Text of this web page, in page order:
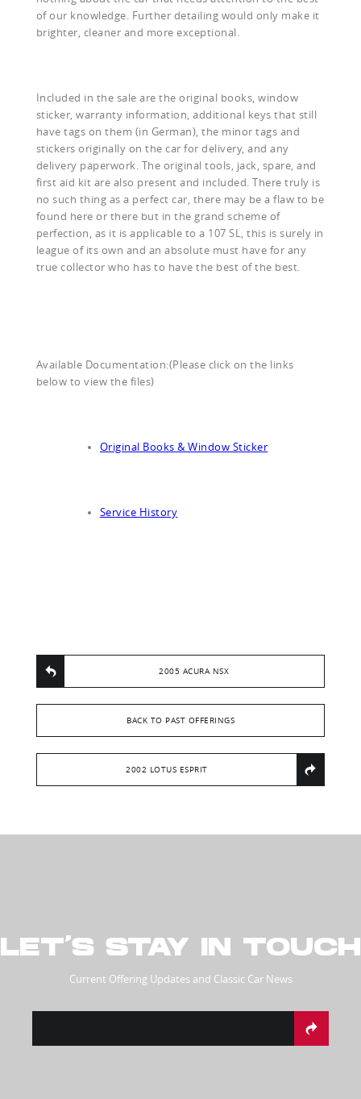
of our knowledge. Further detailing would only make it
brighter, cleaner and more exceptional.
Included in the sale are the original books, window
sticker, warranty information, additional keys that still
have tags on them (in German), the minor tags and
stickers originally on the car for delivery, and any
delivery paperwork. The original tools, jack, spare, and
first aid kit are also present and included. There truly is
no such thing as a perfect car, there may be a flaw to be
found here or there but in the grand scheme of
perfection, as it is applicable to a 107 SL, this is surely in
league of its own and an absolute must have for any
true collector who has to have the best of the best.
Available Documentation:(Please click on the links
below to view the files)
Original Books & Window Sticker
Service History
2005 ACURA NSX
BACK TO PAST OFFERINGS
2002 LOTUS ESPRIT
LET’S STAY IN TOUCH
Current Offering Updates and Classic Car News